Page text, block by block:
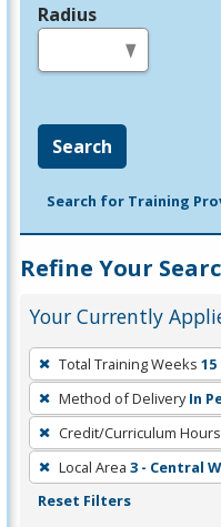
Radius
Search
Search for Training
Refine Your
Your Currently
To
remove
a
filter,
press
Enter
Total Training Weeks 15
Method of Delivery In
Credit/Curriculum Hours
Local Area 3 - Central
Reset Filters